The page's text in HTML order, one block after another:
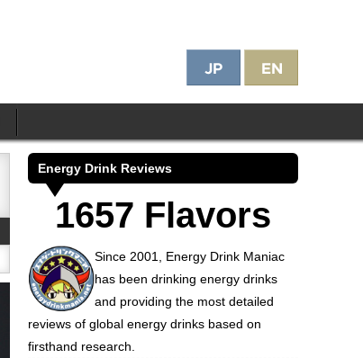
Energy Drink Reviews
1657 Flavors
Since 2001, Energy Drink Maniac
has been drinking energy drinks
and providing the most detailed
reviews of global energy drinks based on
firsthand research.